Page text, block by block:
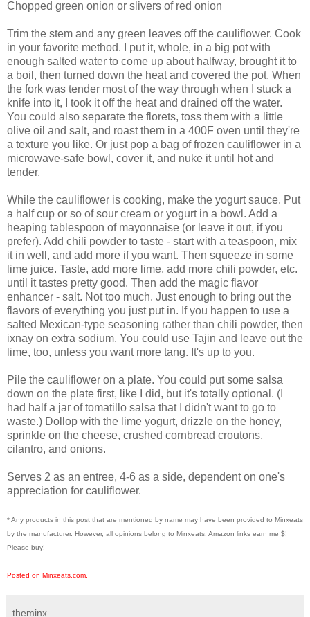
Chopped green onion or slivers of red onion
Trim the stem and any green leaves off the cauliflower. Cook
in your favorite method. I put it, whole, in a big pot with
enough salted water to come up about halfway, brought it to
a boil, then turned down the heat and covered the pot. When
the fork was tender most of the way through when I stuck a
knife into it, I took it off the heat and drained off the water.
You could also separate the florets, toss them with a little
olive oil and salt, and roast them in a 400F oven until they're
a texture you like. Or just pop a bag of frozen cauliflower in a
microwave-safe bowl, cover it, and nuke it until hot and
tender.
While the cauliflower is cooking, make the yogurt sauce. Put
a half cup or so of sour cream or yogurt in a bowl. Add a
heaping tablespoon of mayonnaise (or leave it out, if you
prefer). Add chili powder to taste - start with a teaspoon, mix
it in well, and add more if you want. Then squeeze in some
lime juice. Taste, add more lime, add more chili powder, etc.
until it tastes pretty good. Then add the magic flavor
enhancer - salt. Not too much. Just enough to bring out the
flavors of everything you just put in. If you happen to use a
salted Mexican-type seasoning rather than chili powder, then
ixnay on extra sodium. You could use Tajin and leave out the
lime, too, unless you want more tang. It's up to you.
Pile the cauliflower on a plate. You could put some salsa
down on the plate first, like I did, but it's totally optional. (I
had half a jar of tomatillo salsa that I didn't want to go to
waste.) Dollop with the lime yogurt, drizzle on the honey,
sprinkle on the cheese, crushed cornbread croutons,
cilantro, and onions.
Serves 2 as an entree, 4-6 as a side, dependent on one's
appreciation for cauliflower.
* Any products in this post that are mentioned by name may have been provided to Minxeats
by the manufacturer. However, all opinions belong to Minxeats. Amazon links earn me $!
Please buy!
Posted on Minxeats.com.
theminx